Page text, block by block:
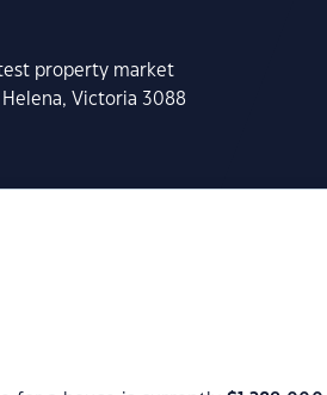
property market
Victoria 3088